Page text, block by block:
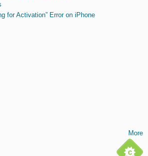
for Activation” Error on iPhone
More